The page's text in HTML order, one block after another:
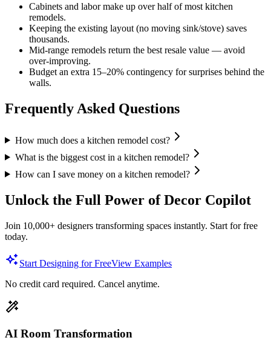
Cabinets and labor make up over half of most kitchen
remodels.
Keeping the existing layout (no moving sink/stove) saves
thousands.
Mid-range remodels return the best resale value — avoid
over-improving.
Budget an extra 15–20% contingency for surprises behind the
walls.
Frequently Asked Questions
How much does a kitchen remodel cost?
What is the biggest cost in a kitchen remodel?
How can I save money on a kitchen remodel?
Unlock the Full Power of Decor Copilot
Join 10,000+ designers transforming spaces instantly. Start for free
today.
Start Designing for FreeView Examples
No credit card required. Cancel anytime.
AI Room Transformation